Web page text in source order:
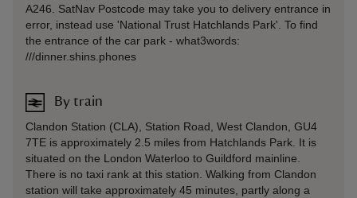
A246. SatNav Postcode may take you to delivery entrance in
error, instead use 'National Trust Hatchlands Park'. To find
the entrance of the car park - what3words:
///dinner.shins.phones
By train
Clandon Station (CLA), Station Road, West Clandon, GU4
7TE is approximately 2.5 miles from Hatchlands Park. It is
situated on the London Waterloo to Guildford mainline.
There is no taxi rank at this station. Walking from Clandon
station will take approximately 45 minutes, partly along a